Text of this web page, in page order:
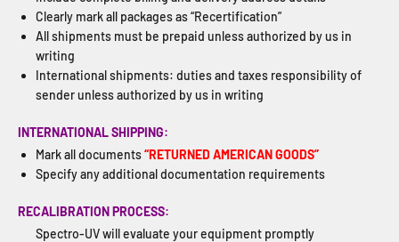
Clearly mark all packages as “Recertification”
All shipments must be prepaid unless authorized by us in
writing
International shipments: duties and taxes responsibility of
sender unless authorized by us in writing
INTERNATIONAL SHIPPING:
Mark all documents“RETURNED AMERICAN GOODS”
Specify any additional documentation requirements
RECALIBRATION PROCESS:
Spectro-UV will evaluate your equipment promptly